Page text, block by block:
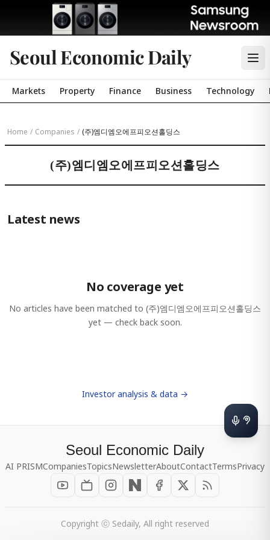
Seoul Economic Daily
Markets Property Finance Business Technology
Home / Companies / (주)엠디엠오에프피오션홀딩스
(주)엠디엠오에프피오션홀딩스
Latest news
No coverage yet
No articles have been matched to (주)엠디엠오에프피오션홀딩스
yet — check back soon.
Investor analysis & data →
Seoul Economic Daily
AI PRISMCompaniesTopicsNewsletterAboutContactTermsPrivacy
Copyright ⓒ Sedaily, All right reserved